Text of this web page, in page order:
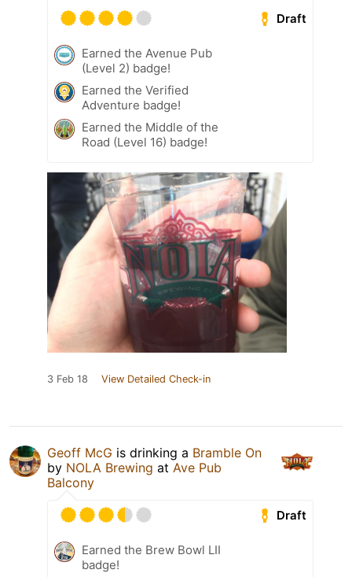
Draft
Earned the Avenue Pub
(Level 2) badge!
Earned the Verified
Adventure badge!
Earned the Middle of the
Road (Level 16) badge!
3 Feb 18 View Detailed Check-in
Geoff McG is drinking a Bramble On
by NOLA Brewing at Ave Pub
Balcony
Draft
Earned the Brew Bowl LII
badge!